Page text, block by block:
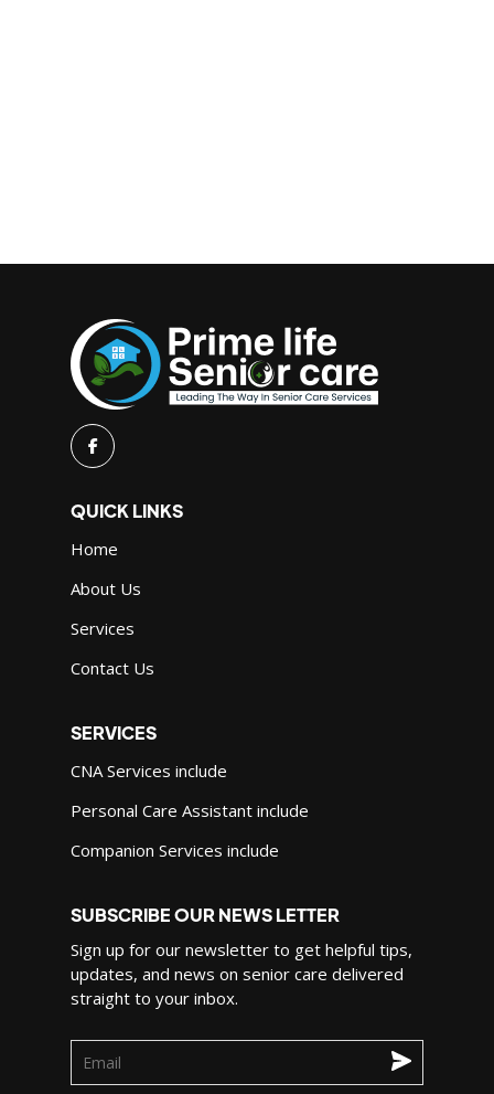
QUICK LINKS
Home
About Us
Services
Contact Us
SERVICES
CNA Services include
Personal Care Assistant include
Companion Services include
SUBSCRIBE OUR NEWS LETTER
Sign up for our newsletter to get helpful tips,
updates, and news on senior care delivered
straight to your inbox.